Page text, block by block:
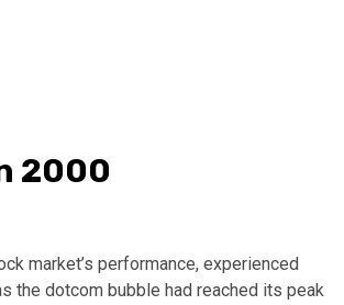
2000
market’s performance, experienced
the dotcom bubble had reached its peak